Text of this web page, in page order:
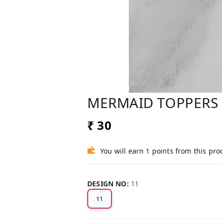
MERMAID TOPPERS
₹ 30
You will earn 1 points from this
DESIGN NO: 11
11